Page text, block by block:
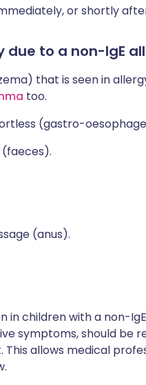
or shortly
to a non-IgE
that is seen in
too.
(gastro-
(anus).
in children with a non-
symptoms, should be
allows medical